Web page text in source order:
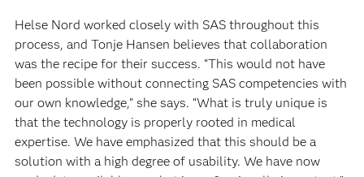
Helse Nord worked closely with SAS throughout this
process, and Tonje Hansen believes that collaboration
was the recipe for their success. “This would not have
been possible without connecting SAS competencies with
our own knowledge,” she says. “What is truly unique is
that the technology is properly rooted in medical
expertise. We have emphasized that this should be a
solution with a high degree of usability. We have now